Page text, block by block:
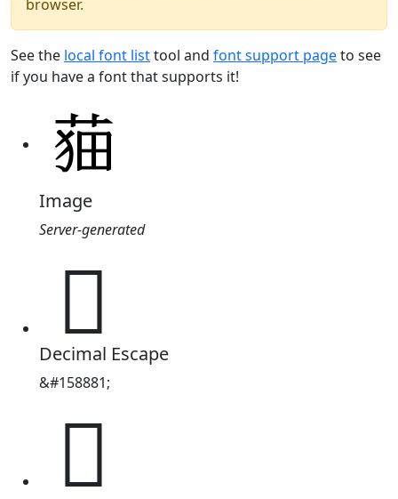
browser.
See the local font listtool and font support pageto see
if you have a font that supports it!
Image
Server-generated
𦲡
Decimal Escape
&#158881;
𦲡